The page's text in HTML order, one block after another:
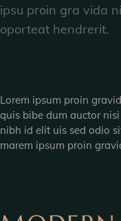
ipsu proin gra vida
oporteat hendrerit.
Lorem ipsum proin
quis bibe dum auctor
nibh id elit uis sed odio
marem ipsum proin